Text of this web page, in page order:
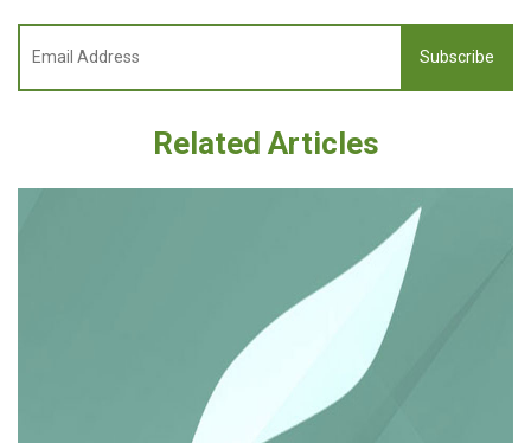
Subscribe
Related Articles